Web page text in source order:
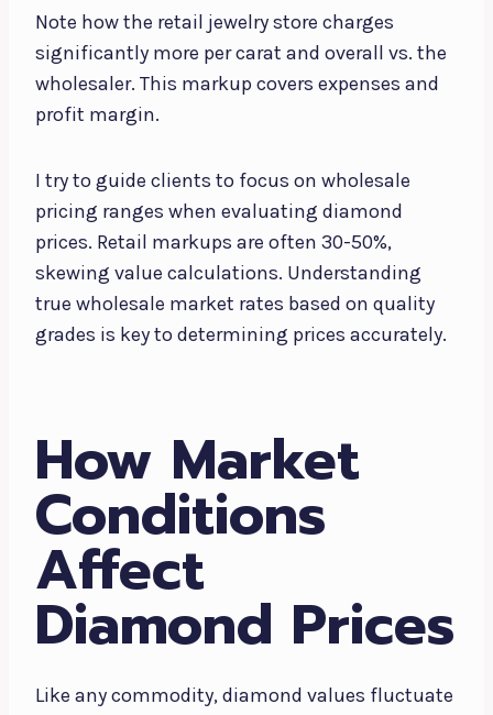
Note how the retail jewelry store charges
significantly more per carat and overall vs. the
wholesaler. This markup covers expenses and
profit margin.
I try to guide clients to focus on wholesale
pricing ranges when evaluating diamond
prices. Retail markups are often 30-50%,
skewing value calculations. Understanding
true wholesale market rates based on quality
grades is key to determining prices accurately.
How Market
Conditions
Affect
Diamond Prices
Like any commodity, diamond values fluctuate